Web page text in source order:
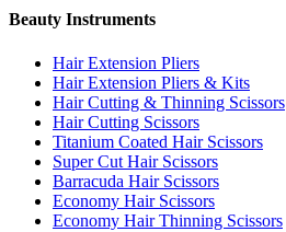
Beauty Instruments
Hair Extension Pliers
Hair Extension Pliers & Kits
Hair Cutting & Thinning Scissors
Hair Cutting Scissors
Titanium Coated Hair Scissors
Super Cut Hair Scissors
Barracuda Hair Scissors
Economy Hair Scissors
Economy Hair Thinning Scissors